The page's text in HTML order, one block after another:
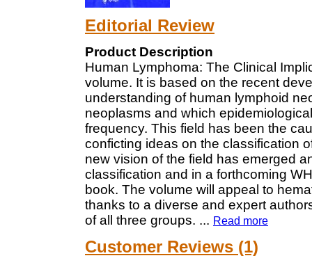
Editorial Review
Product Description
Human Lymphoma: The Clinical
volume. It is based on the recent
understanding of human lymphoid
neoplasms and which
frequency. This field has been the
conficting ideas on the classification
new vision of the field has emerged
classification and in a forthcoming
book. The volume will appeal to
thanks to a diverse and expert
of all three groups. ... Read more
Customer Reviews (1)